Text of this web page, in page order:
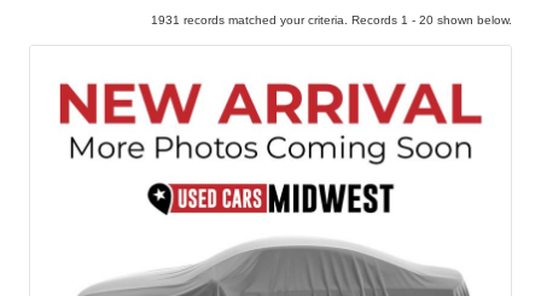
1931 records matched your criteria. Records 1 - 20 shown below.